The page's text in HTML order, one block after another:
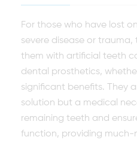
For those who have lost
severe disease or
them with artificial teeth
dental prosthetics,
significant benefits. They
solution but a medical
remaining teeth and
function, providing much-